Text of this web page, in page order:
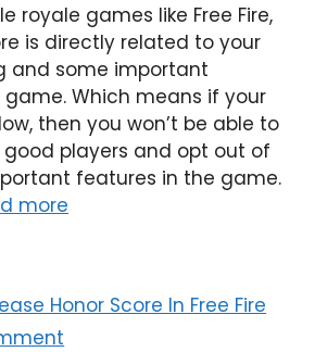
royale games like Free Fire,
is directly related to your
and some important
Which means if your
then you won’t be able to
players and opt out of
features in the game.
more
Honor Score In Free Fire